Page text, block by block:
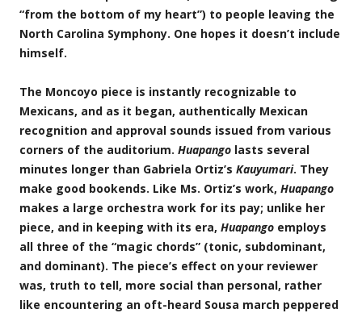
“from the bottom of my heart”) to people leaving the
North Carolina Symphony. One hopes it doesn’t include
himself.
The Moncoyo piece is instantly recognizable to
Mexicans, and as it began, authentically Mexican
recognition and approval sounds issued from various
corners of the auditorium. Huapango lasts several
minutes longer than Gabriela Ortiz’s Kauyumari. They
make good bookends. Like Ms. Ortiz’s work, Huapango
makes a large orchestra work for its pay; unlike her
piece, and in keeping with its era, Huapango employs
all three of the “magic chords” (tonic, subdominant,
and dominant). The piece’s effect on your reviewer
was, truth to tell, more social than personal, rather
like encountering an oft-heard Sousa march peppered